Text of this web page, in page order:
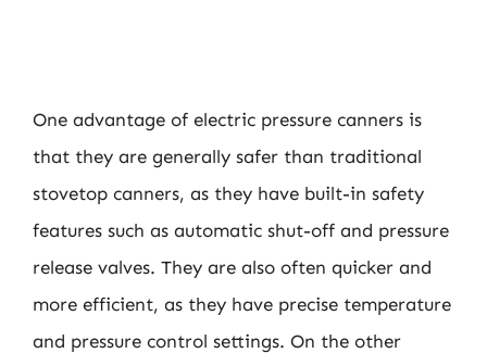
One advantage of electric pressure canners is
that they are generally safer than traditional
stovetop canners, as they have built-in safety
features such as automatic shut-off and pressure
release valves. They are also often quicker and
more efficient, as they have precise temperature
and pressure control settings. On the other